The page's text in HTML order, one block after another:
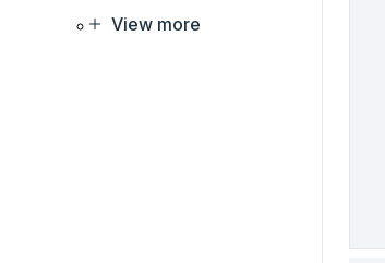
View more